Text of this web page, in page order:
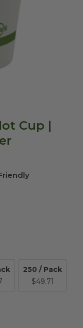
Cup |
250 / Pack
$49.71